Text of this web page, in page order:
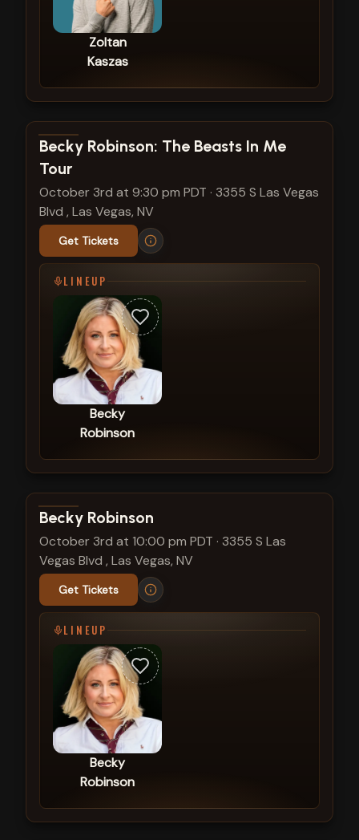
Zoltan
Kaszas
View show details
Becky Robinson: The Beasts In Me
Tour
October 3rd at 9:30 pm PDT · 3355 S Las Vegas
Blvd , Las Vegas, NV
Get Tickets
LINEUP
Becky
Robinson
View show details
Becky Robinson
October 3rd at 10:00 pm PDT · 3355 S Las
Vegas Blvd , Las Vegas, NV
Get Tickets
LINEUP
Becky
Robinson